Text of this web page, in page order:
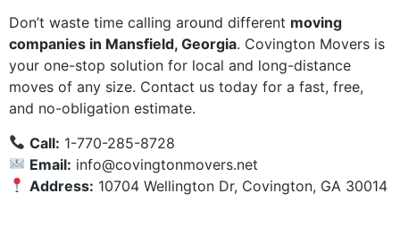
Don’t waste time calling around different moving
companies in Mansfield, Georgia. Covington Movers is
your one-stop solution for local and long-distance
moves of any size. Contact us today for a fast, free,
and no-obligation estimate.
Call: 1-770-285-8728
Email: info@covingtonmovers.net
Address: 10704 Wellington Dr, Covington, GA 30014